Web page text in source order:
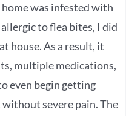
was infested with
to flea bites, I did
house. As a result, it
multiple medications,
even begin getting
severe pain. The